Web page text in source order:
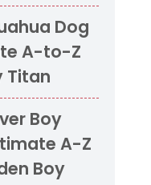
Dog
A-to-Z
Titan
Boy
A-Z
Boy